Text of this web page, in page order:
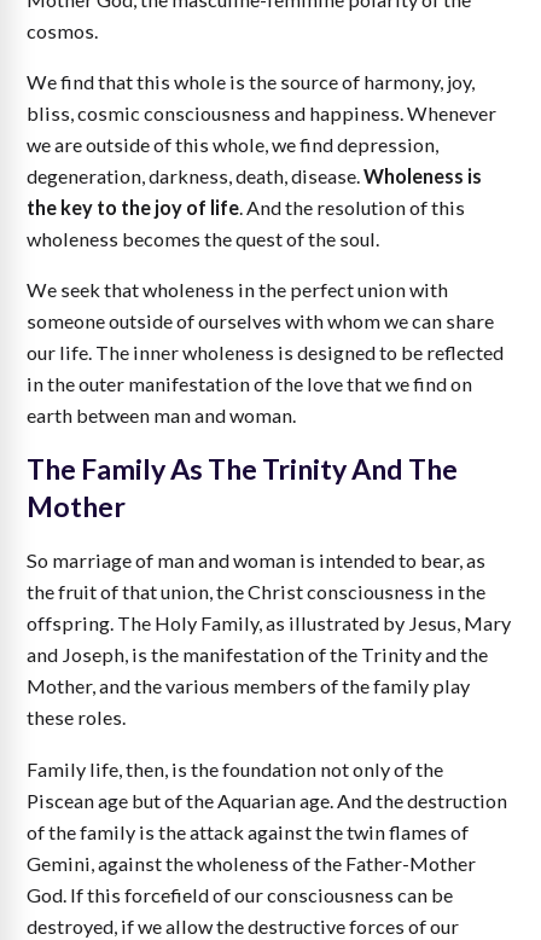
cosmos.
We find that this whole is the source of harmony, joy,
bliss, cosmic consciousness and happiness. Whenever
we are outside of this whole, we find depression,
degeneration, darkness, death, disease.Wholeness is
the key to the joy of life. And the resolution of this
wholeness becomes the quest of the soul.
We seek that wholeness in the perfect union with
someone outside of ourselves with whom we can share
our life. The inner wholeness is designed to be reflected
in the outer manifestation of the love that we find on
earth between man and woman.
The Family As The Trinity And The
Mother
So marriage of man and woman is intended to bear, as
the fruit of that union, the Christ consciousness in the
offspring. The Holy Family, as illustrated by Jesus, Mary
and Joseph, is the manifestation of the Trinity and the
Mother, and the various members of the family play
these roles.
Family life, then, is the foundation not only of the
Piscean age but of the Aquarian age. And the destruction
of the family is the attack against the twin flames of
Gemini, against the wholeness of the Father-Mother
God. If this forcefield of our consciousness can be
destroyed, if we allow the destructive forces of our